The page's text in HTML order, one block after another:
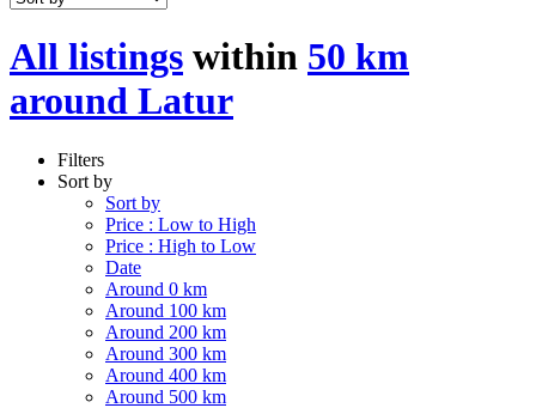
All listings within 50 km
around Latur
Filters
Sort by
Sort by
Price : Low to High
Price : High to Low
Date
Around 0 km
Around 100 km
Around 200 km
Around 300 km
Around 400 km
Around 500 km